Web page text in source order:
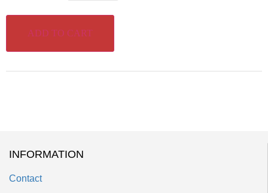
ADD TO CART
INFORMATION
Contact